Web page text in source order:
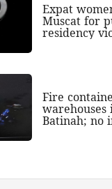
Expat
Muscat for
residency
Fire
Batinah; no